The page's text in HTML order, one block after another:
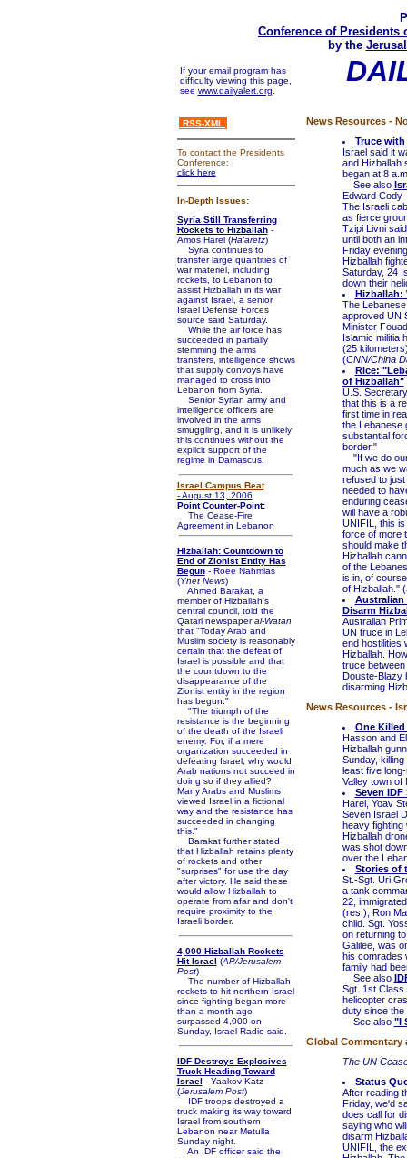
Conference of Presidents
by the
If your email program has
difficulty viewing this page,
see www.dailyalert.org
RSS-XML
To contact the Presidents
Conference:
click here
In-Depth Issues:
Syria Still Transferring
Rockets to Hizballah-
Amos Harel (Ha'aretz)
Syria continues to
transfer large quantities of
war materiel, including
rockets, to Lebanon to
assist Hizballah in its war
against Israel, a senior
Israel Defense Forces
source said Saturday.
While the air force has
succeeded in partially
stemming the arms
transfers, intelligence shows
that supply convoys have
managed to cross into
Lebanon from Syria.
Senior Syrian army and
intelligence officers are
involved in the arms
smuggling, and it is unlikely
this continues without the
explicit support of the
regime in Damascus.
Israel Campus Beat
- August 13, 2006
Point Counter-Point:
The Cease-Fire
Agreement in Lebanon
Hizballah: Countdown to
End of Zionist Entity Has
Begun- Roee Nahmias
(Ynet News)
Ahmed Barakat, a
member of Hizballah's
central council, told the
Qatari newspaperal-Watan
that "Today Arab and
Muslim society is reasonably
certain that the defeat of
Israel is possible and that
the countdown to the
disappearance of the
Zionist entity in the region
has begun."
"The triumph of the
resistance is the beginning
of the death of the Israeli
enemy. For, if a mere
organization succeeded in
defeating Israel, why would
Arab nations not succeed in
doing so if they allied?
Many Arabs and Muslims
viewed Israel in a fictional
way and the resistance has
succeeded in changing
this."
Barakat further stated
that Hizballah retains plenty
of rockets and other
"surprises" for use the day
after victory. He said these
would allow Hizballah to
operate from afar and don't
require proximity to the
Israeli border.
4,000 Hizballah Rockets
Hit Israel (AP/Jerusalem
Post)
The number of Hizballah
rockets to hit northern Israel
since fighting began more
than a month ago
surpassed 4,000 on
Sunday, Israel Radio said.
IDF Destroys Explosives
Truck Heading Toward
Israel - Yaakov Katz
(Jerusalem Post)
IDF troops destroyed a
truck making its way toward
Israel from southern
Lebanon near Metulla
Sunday night.
An IDF officer said the
News Resources -
Truce with
Israel said it
and Hizballah
began at 8
See also
Edward Cody
The Israeli
as fierce
Tzipi Livni
until both an
Friday
Hizballah
Saturday, 24
down their
Hizballah:
The
approved UN
Minister
Islamic militia
(25
(CNN/China
Rice:
of Hizballah"
U.S.
that this is a
first time in
the Lebanese
substantial
border."
"If we do our
much as we
refused to
needed to
enduring
will have a
UNIFIL, this
force of more
should make
Hizballah
of the
is in, of
of Hizballah." (
Australian
Disarm
Australian
UN truce in
end hostilities
Hizballah.
truce
Douste-Blazy
disarming
News Resources -
One Killed
Hasson and
Hizballah
Sunday,
least five
Valley town of
Seven
Harel, Yoav
Seven Israel
heavy fighting
Hizballah
was shot
over the
Stories of
St.-Sgt. Uri
a tank
22,
(res.), Ron
child. Sgt.
on returning
Galilee, was
his comrades
family had
See also
Sgt. 1st Class
helicopter
duty since the
See also "I
Global Commentary
The UN
Status
After reading
Friday, we'd
does call for
saying who
disarm
UNIFIL, the